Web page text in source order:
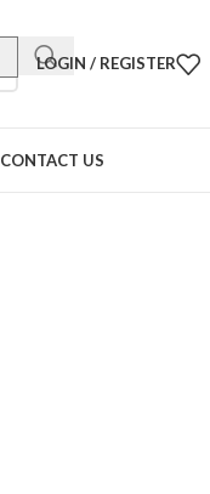
LOGIN / REGISTER
CONTACT US